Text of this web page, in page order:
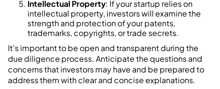
Intellectual Property: If your startup relies on
intellectual property, investors will examine the
strength and protection of your patents,
trademarks, copyrights, or trade secrets.
It's important to be open and transparent during the
due diligence process. Anticipate the questions and
concerns that investors may have and be prepared to
address them with clear and concise explanations.